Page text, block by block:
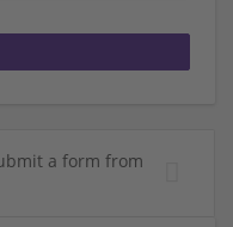
a form from